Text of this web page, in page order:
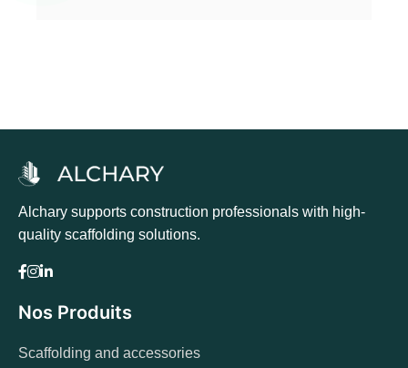
Alchary supports construction professionals with high-
quality scaffolding solutions.
Nos Produits
Scaffolding and accessories